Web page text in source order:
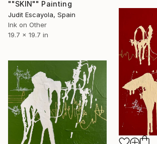
""SKIN"" Painting
Judit Escayola, Spain
Ink on Other
19.7 x 19.7 in